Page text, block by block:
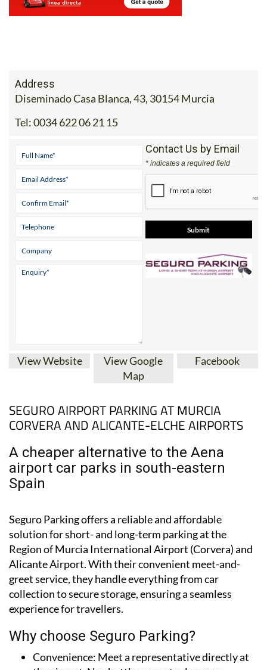
Address
Diseminado Casa Blanca, 43, 30154 Murcia
Contact Us by Email
* indicates a required field
View Google
SEGURO AIRPORT PARKING AT MURCIA
CORVERA AND ALICANTE-ELCHE AIRPORTS
A cheaper alternative to the Aena
airport car parks in south-eastern
Seguro Parking offers a reliable and affordable
solution for short- and long-term parking at the
Region of Murcia International Airport (Corvera) and
Alicante Airport. With their convenient meet-and-
greet service, they handle everything from car
collection to secure storage, ensuring a seamless
experience for travellers.
Why choose Seguro Parking?